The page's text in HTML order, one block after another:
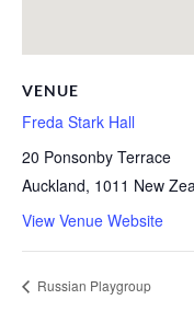
VENUE
Freda Stark Hall
20 Ponsonby Terrace
Auckland, 1011 New
View Venue Website
Russian Playgroup